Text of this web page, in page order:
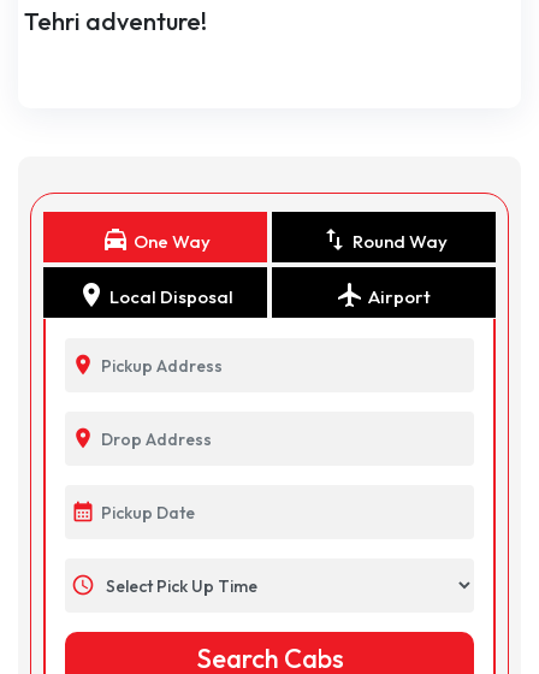
Tehri adventure!
local_taxi One Way swap_vert Round Way
location_on Local Disposal flight Airport
location_on
location_on
calendar_month
schedule